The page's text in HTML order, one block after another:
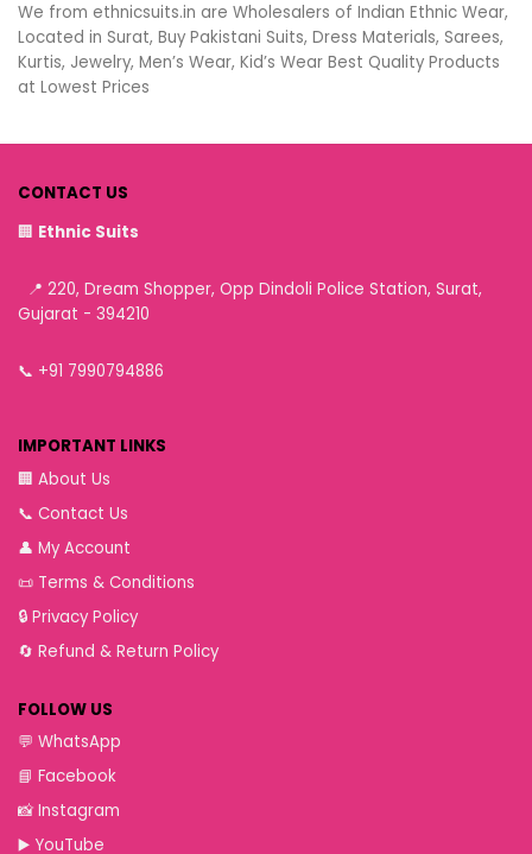
We from ethnicsuits.in are Wholesalers of Indian Ethnic Wear,
Located in Surat, Buy Pakistani Suits, Dress Materials, Sarees,
Kurtis, Jewelry, Men’s Wear, Kid’s Wear Best Quality Products
at Lowest Prices
CONTACT US
🏢 Ethnic Suits
📍 220, Dream Shopper, Opp Dindoli Police Station, Surat,
Gujarat - 394210
📞 +91 7990794886
IMPORTANT LINKS
🏢 About Us
📞 Contact Us
👤 My Account
📜 Terms & Conditions
🔒 Privacy Policy
🔄 Refund & Return Policy
FOLLOW US
💬 WhatsApp
📘 Facebook
📸 Instagram
▶️ YouTube